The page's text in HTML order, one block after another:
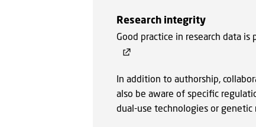
Research integrity
Good practice in research data is
In addition to authorship,
also be aware of specific
dual-use technologies or genetic